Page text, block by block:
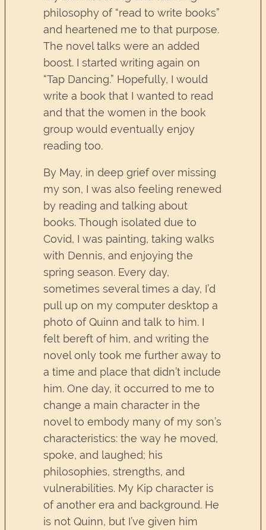
philosophy of “read to write books”
and heartened me to that purpose.
The novel talks were an added
boost. I started writing again on
“Tap Dancing.” Hopefully, I would
write a book that I wanted to read
and that the women in the book
group would eventually enjoy
reading too.
By May, in deep grief over missing
my son, I was also feeling renewed
by reading and talking about
books. Though isolated due to
Covid, I was painting, taking walks
with Dennis, and enjoying the
spring season. Every day,
sometimes several times a day, I’d
pull up on my computer desktop a
photo of Quinn and talk to him. I
felt bereft of him, and writing the
novel only took me further away to
a time and place that didn’t include
him. One day, it occurred to me to
change a main character in the
novel to embody many of my son’s
characteristics: the way he moved,
spoke, and laughed; his
philosophies, strengths, and
vulnerabilities. My Kip character is
of another era and background. He
is not Quinn, but I’ve given him